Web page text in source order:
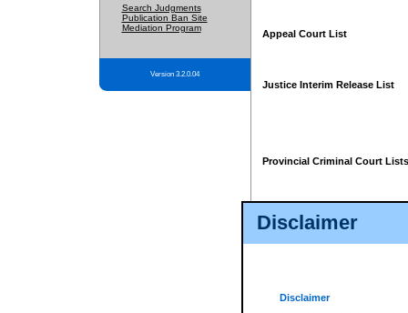
Disclaimer
Disclaimer
Search Judgments
Publication Ban Site
Mediation Program
Version 3.2.0.04
Appeal Court List
Justice Interim Release List
Provincial Criminal Court Lists